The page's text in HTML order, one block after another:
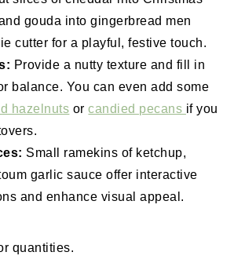
gouda into gingerbread men
cutter for a playful, festive touch.
Provide a nutty texture and fill in
balance. You can even add some
hazelnuts orcandied pecans if you
Small ramekins of ketchup,
garlic sauce offer interactive
and enhance visual appeal.
quantities.